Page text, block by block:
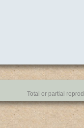
Total or partial